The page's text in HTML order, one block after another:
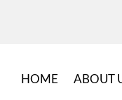
HOME ABOUT